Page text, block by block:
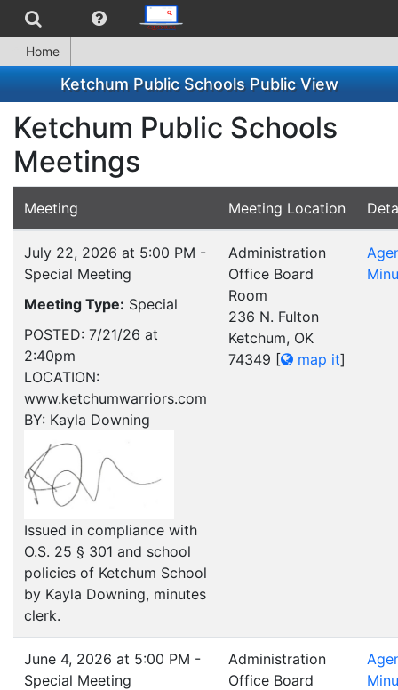
Home
Ketchum Public Schools Public View
Ketchum Public Schools
Meetings
Meeting Meeting Location
July 22, 2026 at 5:00 PM -
Special Meeting
Meeting Type: Special
POSTED: 7/21/26 at
2:40pm
LOCATION:
www.ketchumwarriors.com
BY: Kayla Downing
Issued in compliance with
O.S. 25 § 301 and school
policies of Ketchum School
by Kayla Downing, minutes
clerk.
Administration
Office Board
Room
236 N. Fulton
Ketchum, OK
74349 [ map it]
June 4, 2026 at 5:00 PM -
Special Meeting
Administration
Office Board